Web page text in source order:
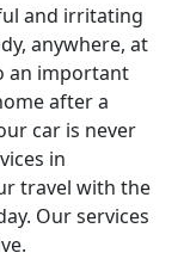
and irritating
anywhere, at
an important
after a
car is never
in
travel with the
Our services